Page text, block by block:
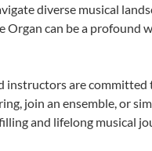
diverse musical
can be a profound
instructors are committed
join an ensemble, or
and lifelong musical